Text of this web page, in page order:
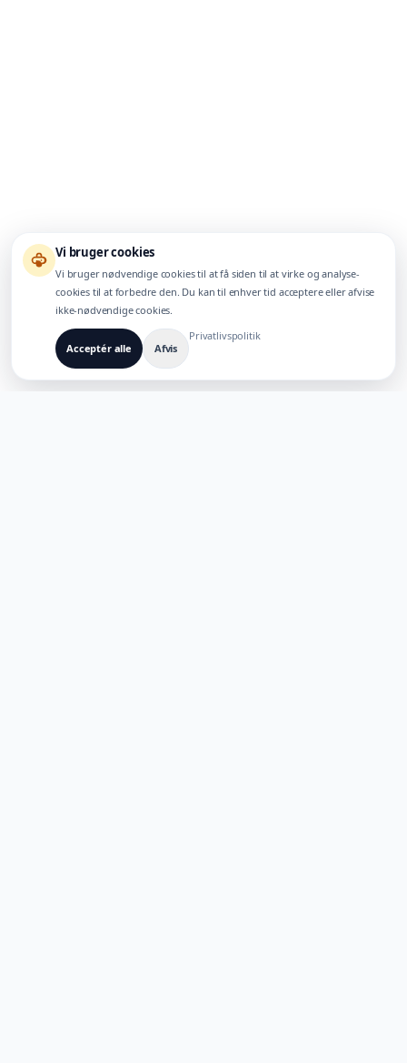
Vi bruger cookies
Vi bruger nødvendige cookies til at få siden til at virke og analyse-
cookies til at forbedre den. Du kan til enhver tid acceptere eller afvise
ikke-nødvendige cookies.
Acceptér alle Afvis
Privatlivspolitik